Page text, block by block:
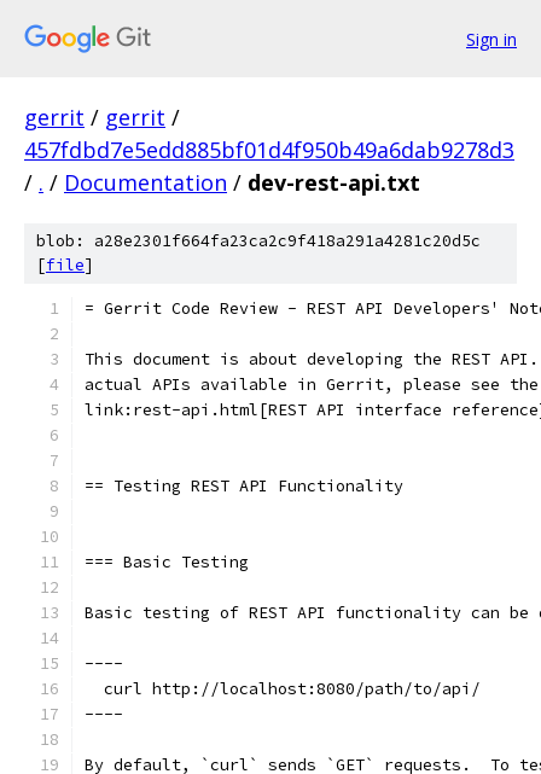
Sign in
gerrit / gerrit /
457fdbd7e5edd885bf01d4f950b49a6dab9278d3
/ . / Documentation / dev-rest-api.txt
blob: a28e2301f664fa23ca2c9f418a291a4281c20d5c
[file]
= Gerrit Code Review - REST API Developers'
This document is about developing the REST
actual APIs available in Gerrit, please see the
link:rest-api.html[REST API interface
== Testing REST API Functionality
=== Basic Testing
Basic testing of REST API functionality can
----
  curl http://localhost:8080/path/to/api/
----
By default, `curl` sends `GET` requests.  To